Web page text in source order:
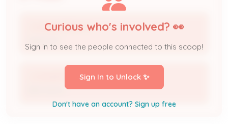
J A Smith Electric
J A Smith Electric
Curious who's involved? 👀
Sign in to see the people connected to this scoop!
Sign In to Unlock ✨
Don't have an account? Sign up free